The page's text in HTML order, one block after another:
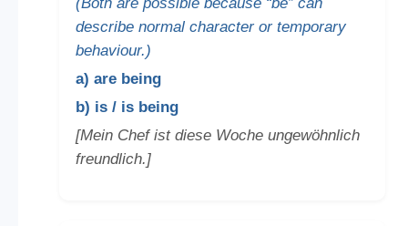
describe normal character or temporary
behaviour.)
a) are being
b) is / is being
[Mein Chef ist diese Woche ungewöhnlich
freundlich.]